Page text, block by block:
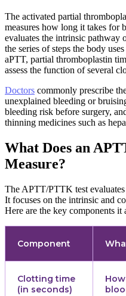
The activated partial
measures how long it takes for
evaluates the intrinsic pathway
the series of steps the body
aPTT, partial thromboplastin
assess the function of several
Doctors commonly prescribe
unexplained bleeding or
bleeding risk before surgery,
thinning medicines such as
What Does an
Measure?
The APTT/PTTK test
It focuses on the intrinsic and
Here are the key components it
Component
Clotting time
(in seconds)